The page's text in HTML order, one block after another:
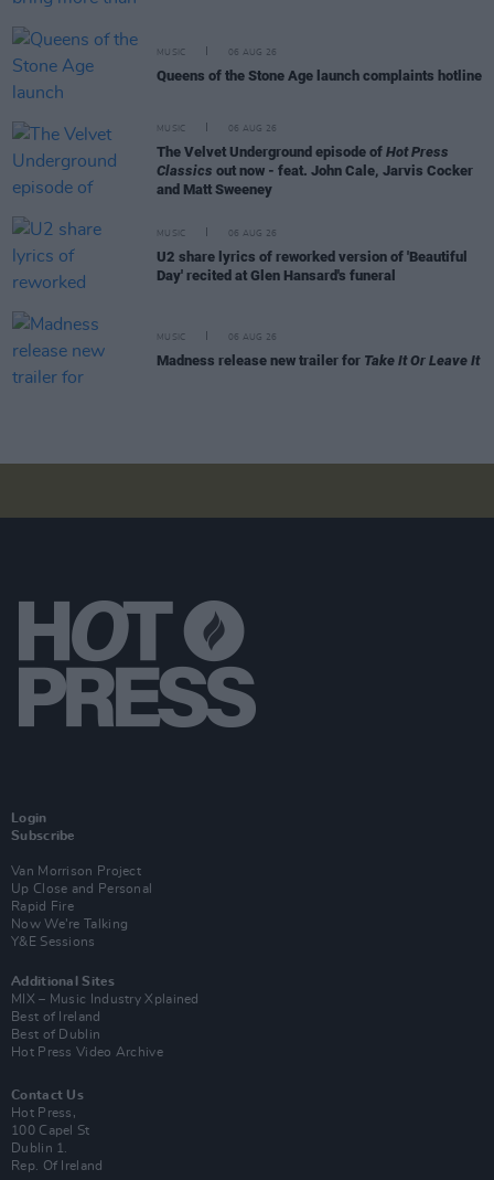
MUSIC 06 AUG 26
Queens of the Stone Age launch complaints hotline
MUSIC 06 AUG 26
The Velvet Underground episode of Hot Press
Classics out now - feat. John Cale, Jarvis Cocker
and Matt Sweeney
MUSIC 06 AUG 26
U2 share lyrics of reworked version of 'Beautiful
Day' recited at Glen Hansard's funeral
MUSIC 06 AUG 26
Madness release new trailer for Take It Or Leave It
Login
Subscribe
Van Morrison Project
Up Close and Personal
Rapid Fire
Now We’re Talking
Y&E Sessions
Additional Sites
MIX – Music Industry Xplained
Best of Ireland
Best of Dublin
Hot Press Video Archive
Contact Us
Hot Press,
100 Capel St
Dublin 1.
Rep. Of Ireland